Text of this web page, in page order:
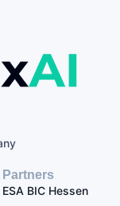
Partners
ESA BIC Hessen